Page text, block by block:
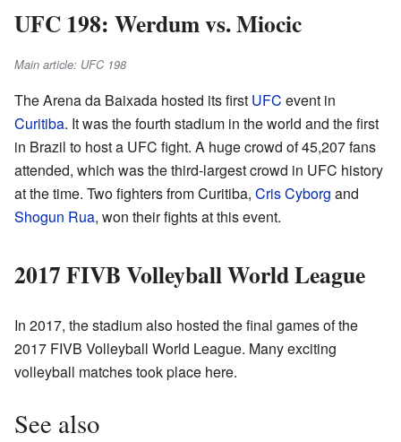
UFC 198: Werdum vs. Miocic
Main article: UFC 198
The Arena da Baixada hosted its first UFC event in
Curitiba. It was the fourth stadium in the world and the first
in Brazil to host a UFC fight. A huge crowd of 45,207 fans
attended, which was the third-largest crowd in UFC history
at the time. Two fighters from Curitiba, Cris Cyborg and
Shogun Rua, won their fights at this event.
2017 FIVB Volleyball World League
In 2017, the stadium also hosted the final games of the
2017 FIVB Volleyball World League. Many exciting
volleyball matches took place here.
See also